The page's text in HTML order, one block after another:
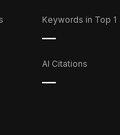
Keywords in Top 1
—
AI Citations
—